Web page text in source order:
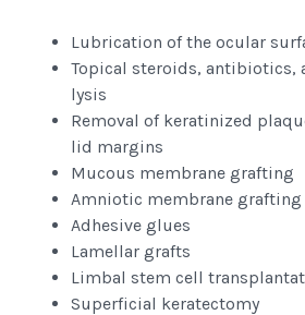
Lubrication of the ocular
Topical steroids, antibiotics,
lysis
Removal of keratinized
lid margins
Mucous membrane grafting
Amniotic membrane grafting
Adhesive glues
Lamellar grafts
Limbal stem cell
Superficial keratectomy